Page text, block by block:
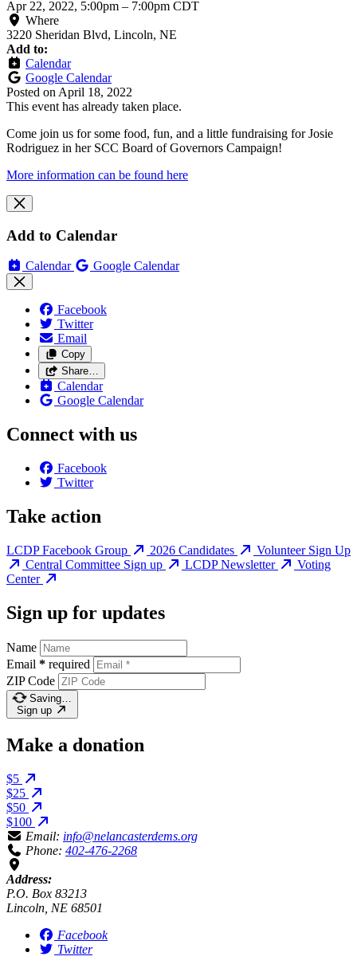
Apr 22, 2022, 5:00pm – 7:00pm CDT
Where
3220 Sheridan Blvd, Lincoln, NE
Add to:
Calendar
Google Calendar
Posted on April 18, 2022
This event has already taken place.
Come join us for some food, fun, and a little fundraising for Josie
Rodriguez in her SCC Board of Governors Campaign!
More information can be found here
Add to Calendar
Calendar Google Calendar
Facebook
Twitter
Email
Copy
Share…
Calendar
Google Calendar
Connect with us
Facebook
Twitter
Take action
LCDP Facebook Group 2026 Candidates
Volunteer Sign Up
Central Committee Sign up
LCDP Newsletter
Voting
Center
Sign up for updates
Name
Email * required
ZIP Code
Saving…
Sign up
Make a donation
$5
$25
$50
$100
Email: info@nelancasterdems.org
Phone: 402-476-2268
Address:
P.O. Box 83213
Lincoln, NE 68501
Facebook
Twitter